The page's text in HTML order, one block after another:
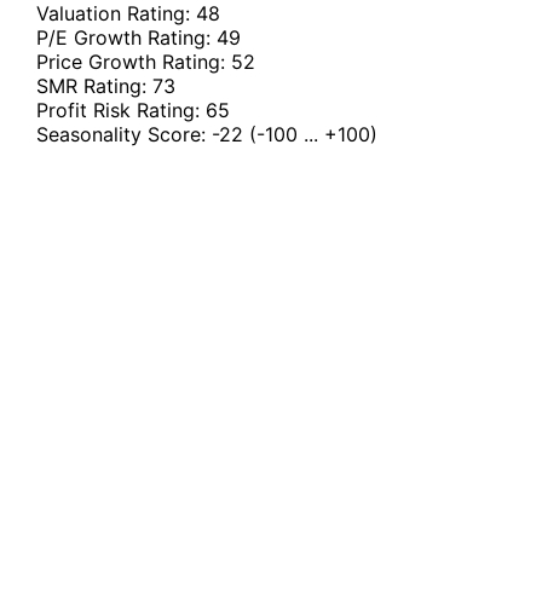
Valuation Rating: 48
P/E Growth Rating: 49
Price Growth Rating: 52
SMR Rating: 73
Profit Risk Rating: 65
Seasonality Score: -22 (-100 ... +100)